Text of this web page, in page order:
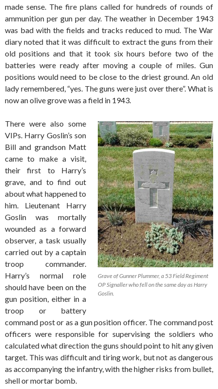
made sense. The fire plans called for hundreds of rounds of
ammunition per gun per day. The weather in December 1943
was bad with the fields and tracks reduced to mud. The War
diary noted that it was difficult to extract the guns from their
old positions and that it took six hours before two of the
batteries were ready after moving a couple of miles. Gun
positions would need to be close to the driest ground. An old
lady remembered, “yes. The guns were just over there”. What is
now an olive grove was a field in 1943.
Grave of Gunner Plummer, a 53 Field Regiment
OP Signaller who fell on the same day as Harry
Goslin.
There were also some
VIPs. Harry Goslin’s son
Bill and grandson Matt
came to make a visit,
their first to Harry’s
grave, and to find out
about what happened to
him. Lieutenant Harry
Goslin was mortally
wounded as a forward
observer, a task usually
carried out by a captain
troop commander.
Harry’s normal role
should have been on the
gun position, either in a
troop or battery
command post or as a gun position officer. The command post
officers were responsible for supervising the soldiers who
calculated what direction the guns should point to hit any given
target. This was difficult and tiring work, but not as dangerous
as accompanying the infantry, with the higher risks from bullet,
shell or mortar bomb.